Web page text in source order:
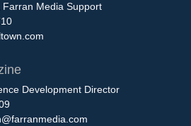
Media Support
Development Director